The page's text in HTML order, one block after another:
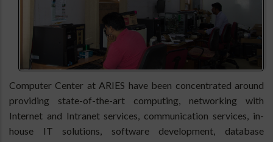
Computer Center at ARIES have been concentrated around
providing state-of-the-art computing, networking with
Internet and Intranet services, communication services, in-
house IT solutions, software development, database